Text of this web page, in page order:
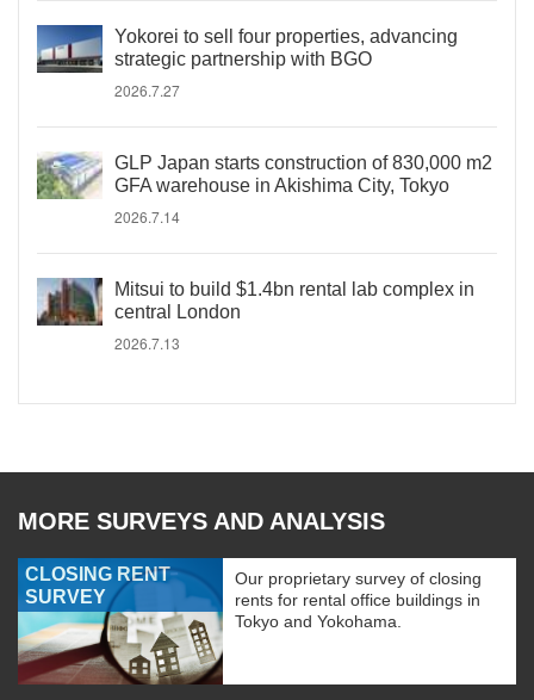
Yokorei to sell four properties, advancing
strategic partnership with BGO
2026.7.27
GLP Japan starts construction of 830,000 m2
GFA warehouse in Akishima City, Tokyo
2026.7.14
Mitsui to build $1.4bn rental lab complex in
central London
2026.7.13
MORE SURVEYS AND ANALYSIS
CLOSING RENT
SURVEY
Our proprietary survey of closing
rents for rental office buildings in
Tokyo and Yokohama.